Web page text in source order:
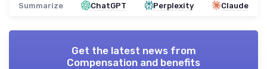
Summarize ChatGPT Perplexity Claude
Get the latest news from
Compensation and benefits